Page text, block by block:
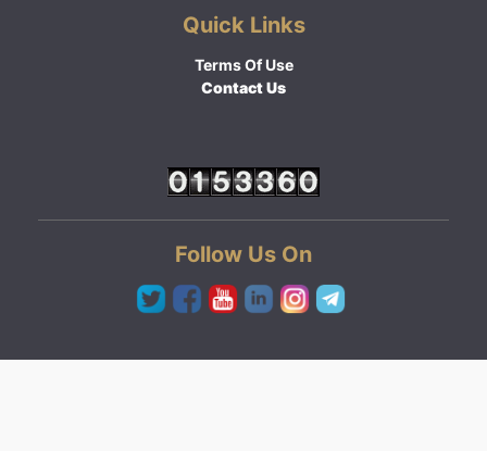
Quick Links
Terms Of Use
Contact Us
Follow Us On